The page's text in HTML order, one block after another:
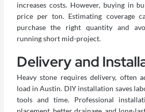
increases costs. However, buying in
price per ton. Estimating coverage
purchase the right quantity and
running short mid-project.
Delivery and
Heavy stone requires delivery, often
load in Austin. DIY installation saves
tools and time. Professional